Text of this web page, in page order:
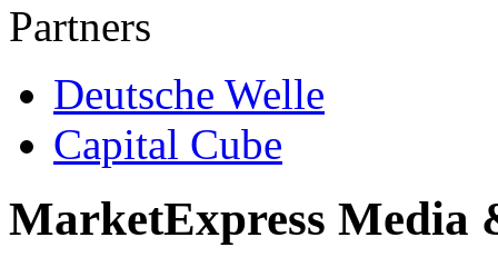
Partners
Deutsche Welle
Capital Cube
MarketExpress Media